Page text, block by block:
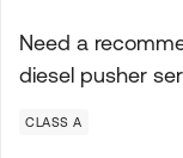
Need a
diesel pusher
CLASS A